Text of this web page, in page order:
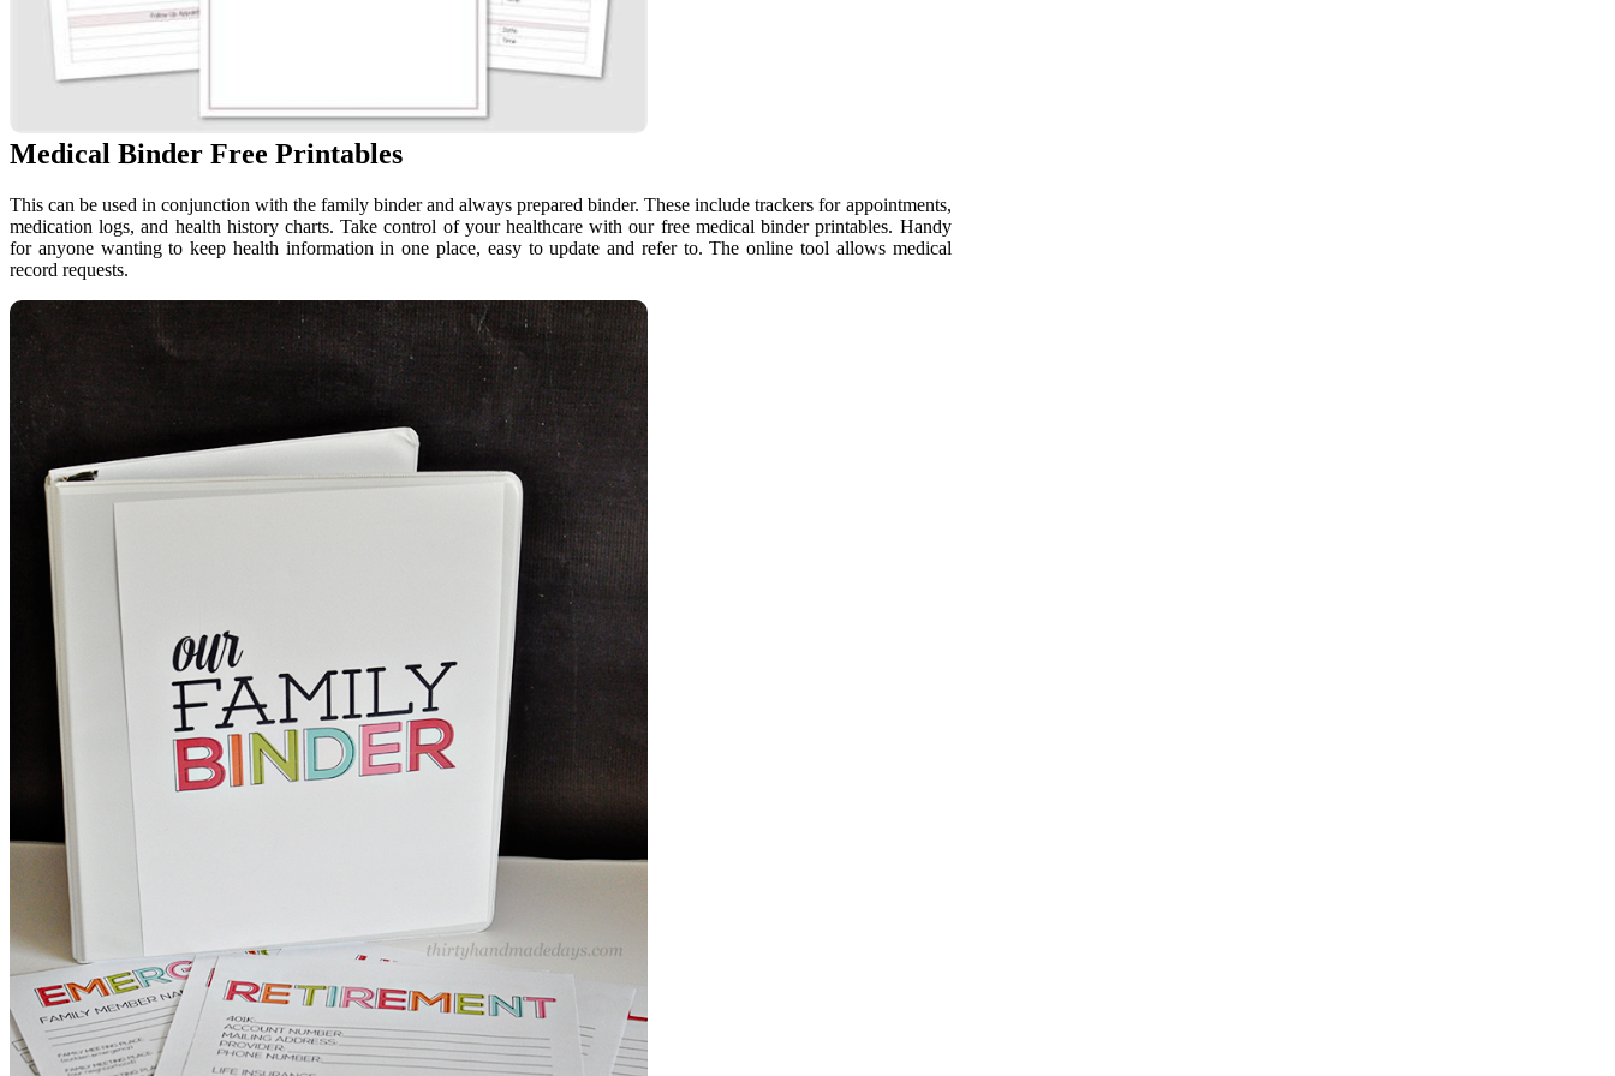
Medical Binder Free Printables
This can be used in conjunction with the family binder and always prepared binder. These include trackers for appointments,
medication logs, and health history charts. Take control of your healthcare with our free medical binder printables. Handy
for anyone wanting to keep health information in one place, easy to update and refer to. The online tool allows medical
record requests.